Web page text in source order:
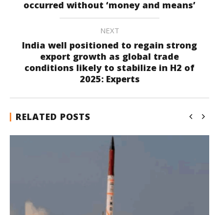
occurred without ‘money and means’
NEXT
India well positioned to regain strong
export growth as global trade
conditions likely to stabilize in H2 of
2025: Experts
RELATED POSTS